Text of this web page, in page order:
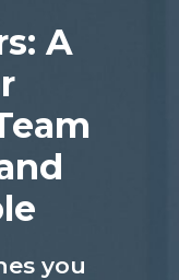
A
you